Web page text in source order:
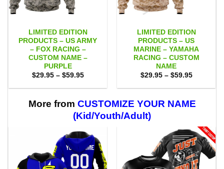
LIMITED EDITION
PRODUCTS – US ARMY
– FOX RACING –
CUSTOM NAME –
PURPLE
$29.95 – $59.95Price
$29.95
$59.95
LIMITED EDITION
PRODUCTS – US
MARINE – YAMAHA
RACING – CUSTOM
NAME
$29.95 – $59.95Price
$29.95
$59.95
More from CUSTOMIZE YOUR NAME
(Kid/Youth/Adult)